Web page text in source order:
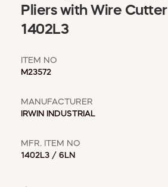
Pliers with Wire Cutter
1402L3
ITEM NO
M23572
MANUFACTURER
IRWIN INDUSTRIAL
MFR. ITEM NO
1402L3 / 6LN